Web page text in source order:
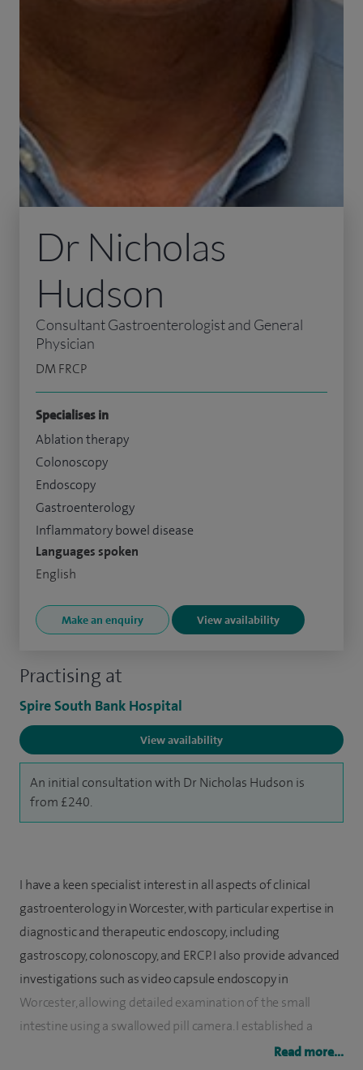
Practising at
Spire South Bank Hospital
View availability
An initial consultation with Dr Nicholas Hudson is
from £240.
Dr Nicholas
Hudson
Consultant Gastroenterologist and General
Physician
DM FRCP
Specialises in
Ablation therapy
Colonoscopy
Endoscopy
Gastroenterology
Inflammatory bowel disease
Languages spoken
English
Make an enquiry View availability
I have a keen specialist interest in all aspects of clinical
gastroenterology in Worcester, with particular expertise in
diagnostic and therapeutic endoscopy, including
gastroscopy, colonoscopy, and ERCP. I also provide advanced
investigations such as video capsule endoscopy in
Worcester, allowing detailed examination of the small
intestine using a swallowed pill camera. I established a
dedicated video capsule endoscopy service to supportRead more...